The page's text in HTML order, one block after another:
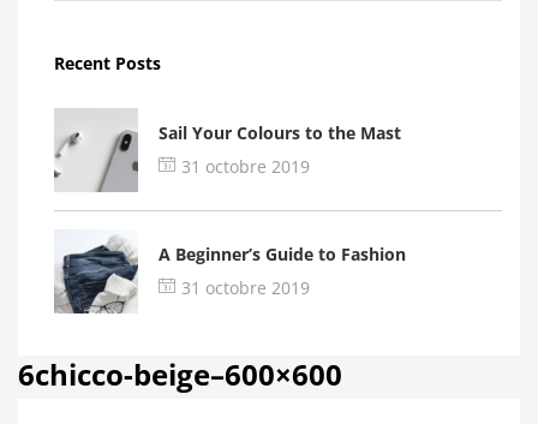
Recent Posts
Sail Your Colours to the Mast
31 octobre 2019
A Beginner’s Guide to Fashion
31 octobre 2019
6chicco-beige–600×600